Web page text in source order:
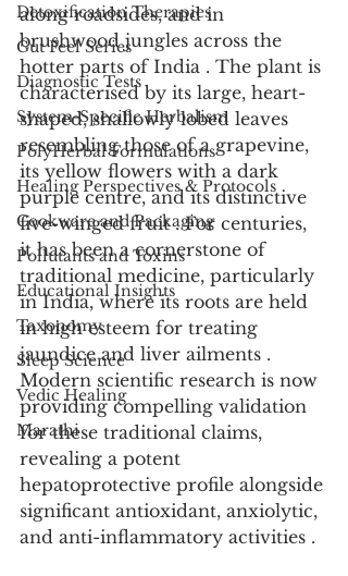
Detoxification Therapies
Gut Feel Series
Diagnostic Tests
System-Specific Herbalism
PolyHerbal Formulations
Healing Perspectives & Protocols
Cookware and Packaging
Pollutants and Toxins
Educational Insights
Taxonomy
Sleep Science
Vedic Healing
Marathi
along roadsides, and in
brushwood jungles across the
hotter parts of India . The plant is
characterised by its large, heart-
shaped, shallowly lobed leaves
resembling those of a grapevine,
its yellow flowers with a dark
purple centre, and its distinctive
five-winged fruit . For centuries,
it has been a cornerstone of
traditional medicine, particularly
in India, where its roots are held
in high esteem for treating
jaundice and liver ailments .
Modern scientific research is now
providing compelling validation
for these traditional claims,
revealing a potent
hepatoprotective profile alongside
significant antioxidant, anxiolytic,
and anti-inflammatory activities .